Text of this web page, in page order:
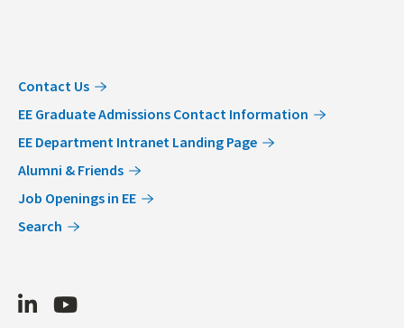
Contact Us
EE Graduate Admissions Contact Information
EE Department Intranet Landing Page
Alumni & Friends
Job Openings in EE
Search
LinkedInYoutube